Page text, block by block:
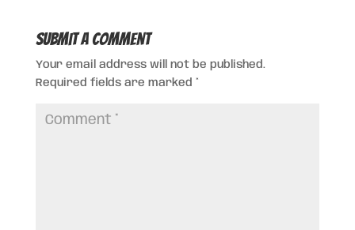
Submit a Comment
Your email address will not be published.
Required fields are marked *